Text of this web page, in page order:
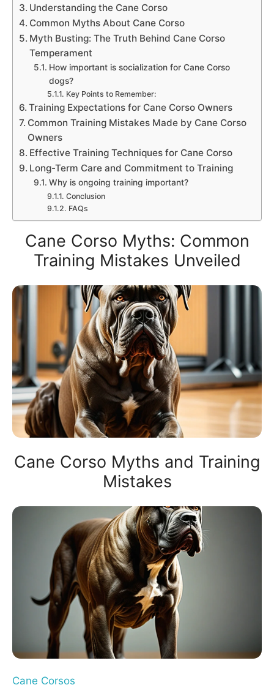
Understanding the Cane Corso
Common Myths About Cane Corso
Myth Busting: The Truth Behind Cane Corso
Temperament
How important is socialization for Cane Corso
dogs?
Key Points to Remember:
Training Expectations for Cane Corso Owners
Common Training Mistakes Made by Cane Corso
Owners
Effective Training Techniques for Cane Corso
Long-Term Care and Commitment to Training
Why is ongoing training important?
Conclusion
FAQs
Cane Corso Myths: Common
Training Mistakes Unveiled
Cane Corso Myths and Training
Mistakes
Cane Corsos